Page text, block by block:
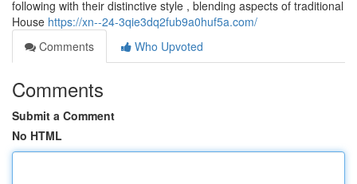
following with their distinctive style , blending aspects of traditional
House https://xn--24-3qie3dq2fub9a0huf5a.com/
Comments
Who Upvoted
Comments
Submit a Comment
No HTML